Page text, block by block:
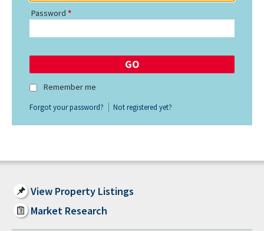
Password
Remember me
Forgot your password? Not registered yet?
View Property Listings
Market Research